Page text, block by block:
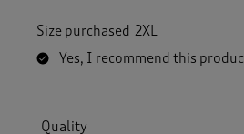
Size purchased 2XL
Yes, I recommend this
Quality